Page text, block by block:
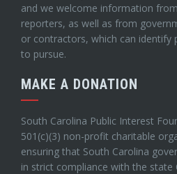
and we welcome information
reporters, as well as from
or contractors, which can identify
to pursue.
MAKE A DONATION
South Carolina Public Interest
501(c)(3) non-profit charitable
ensuring that South Carolina
in strict compliance with the state